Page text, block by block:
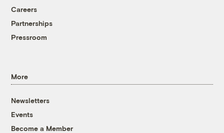
Careers
Partnerships
Pressroom
More
Newsletters
Events
Become a Member